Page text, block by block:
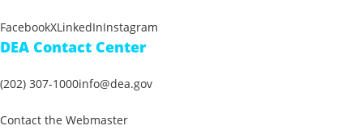
FacebookXLinkedInInstagram
DEA Contact Center
(202) 307-1000info@dea.gov
Contact the Webmaster